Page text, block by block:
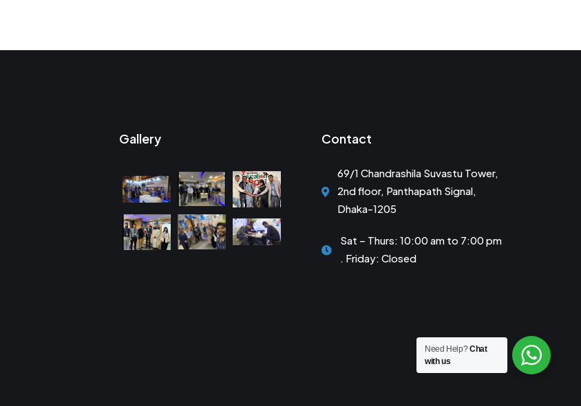
Gallery Contact
69/1 Chandrashila Suvastu Tower,
2nd floor, Panthapath Signal,
Dhaka-1205
Sat – Thurs: 10:00 am to 7:00 pm
. Friday: Closed
Need Help?Chat
with us